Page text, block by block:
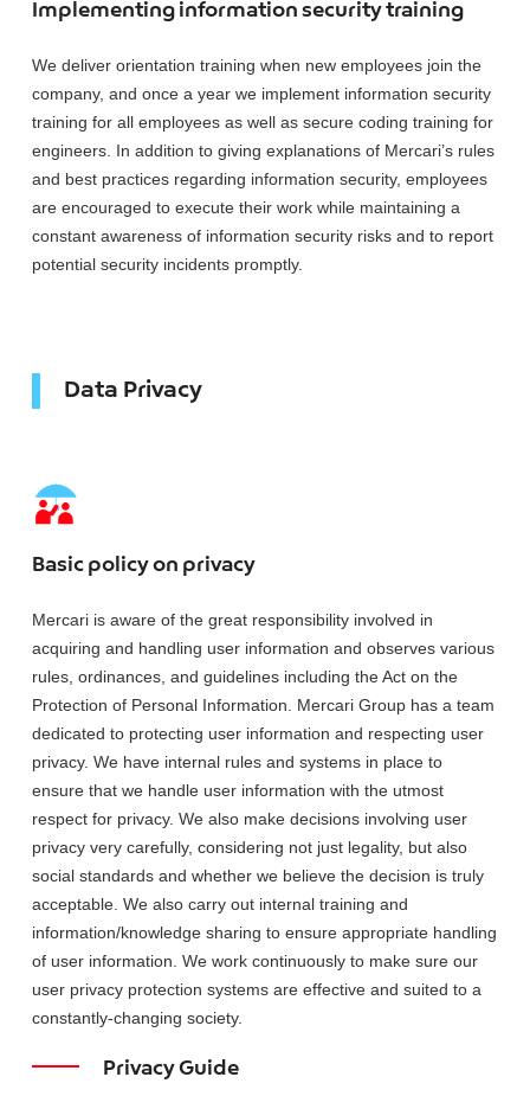
Implementing information security training
We deliver orientation training when new employees join the
company, and once a year we implement information security
training for all employees as well as secure coding training for
engineers. In addition to giving explanations of Mercari’s rules
and best practices regarding information security, employees
are encouraged to execute their work while maintaining a
constant awareness of information security risks and to report
potential security incidents promptly.
Data Privacy
Basic policy on privacy
Mercari is aware of the great responsibility involved in
acquiring and handling user information and observes various
rules, ordinances, and guidelines including the Act on the
Protection of Personal Information. Mercari Group has a team
dedicated to protecting user information and respecting user
privacy. We have internal rules and systems in place to
ensure that we handle user information with the utmost
respect for privacy. We also make decisions involving user
privacy very carefully, considering not just legality, but also
social standards and whether we believe the decision is truly
acceptable. We also carry out internal training and
information/knowledge sharing to ensure appropriate handling
of user information. We work continuously to make sure our
user privacy protection systems are effective and suited to a
constantly-changing society.
Privacy Guide